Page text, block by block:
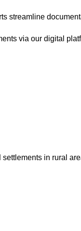
streamline
via our digital
in rural